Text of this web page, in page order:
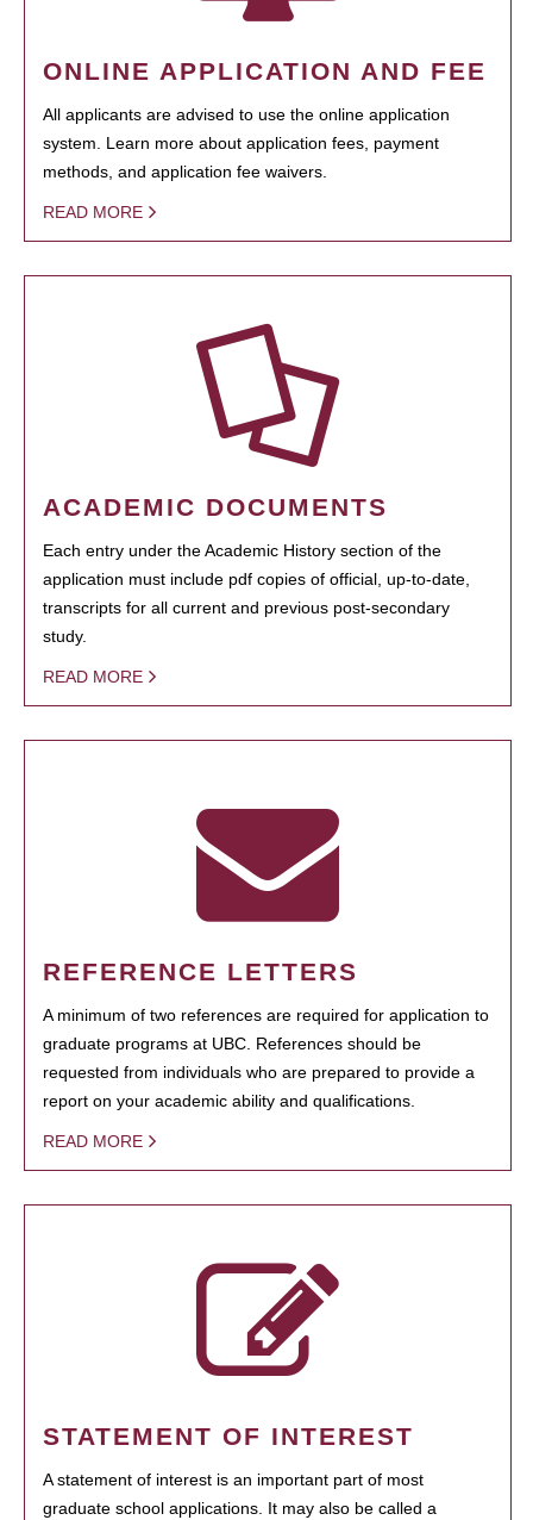
ONLINE APPLICATION AND FEE
All applicants are advised to use the online application
system. Learn more about application fees, payment
methods, and application fee waivers.
READ MORE
ACADEMIC DOCUMENTS
Each entry under the Academic History section of the
application must include pdf copies of official, up-to-date,
transcripts for all current and previous post-secondary
study.
READ MORE
REFERENCE LETTERS
A minimum of two references are required for application to
graduate programs at UBC. References should be
requested from individuals who are prepared to provide a
report on your academic ability and qualifications.
READ MORE
STATEMENT OF INTEREST
A statement of interest is an important part of most
graduate school applications. It may also be called a